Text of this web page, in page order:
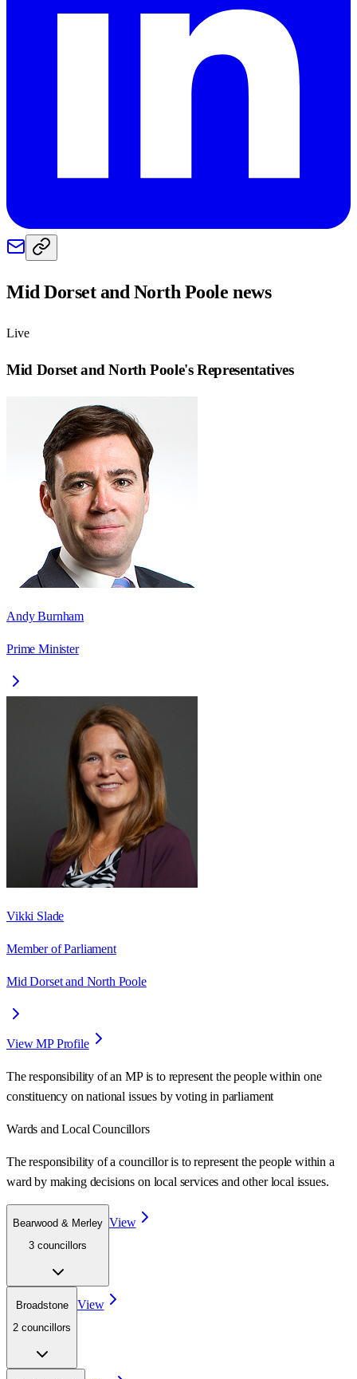
Mid Dorset and North Poole news
Live
Mid Dorset and North Poole's Representatives
Andy Burnham
Prime Minister
Vikki Slade
Member of Parliament
Mid Dorset and North Poole
View MP Profile
The responsibility of an MP is to represent the people within one
constituency on national issues by voting in parliament
Wards and Local Councillors
The responsibility of a councillor is to represent the people within a
ward by making decisions on local services and other local issues.
Bearwood & Merley
3 councillors
View
Broadstone
2 councillors
View